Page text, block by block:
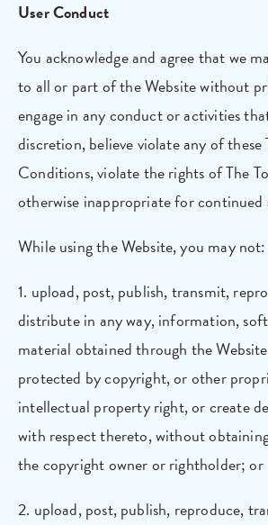
User Conduct
You acknowledge and agree that we
to all or part of the Website without
engage in any conduct or activities
discretion, believe violate any of these
Conditions, violate the rights of The
otherwise inappropriate for continued
While using the Website, you may not:
1. upload, post, publish, transmit,
distribute in any way, information,
material obtained through the
protected by copyright, or other
intellectual property right, or create
with respect thereto, without
the copyright owner or rightholder; or
2. upload, post, publish, reproduce,